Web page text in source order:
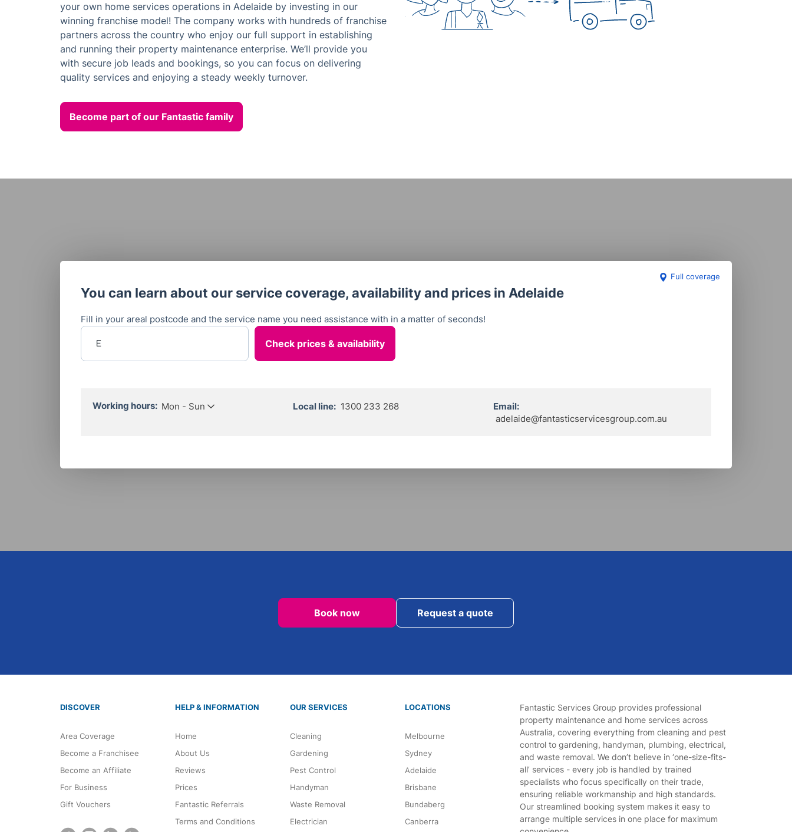
your own home services operations in Adelaide by investing in our
winning franchise model! The company works with hundreds of franchise
partners across the country who enjoy our full support in establishing
and running their property maintenance enterprise. We’ll provide you
with secure job leads and bookings, so you can focus on delivering
quality services and enjoying a steady weekly turnover.
Become part of our Fantastic family
Full coverage
You can learn about our service coverage, availability and prices in Adelaide
Fill in your areal postcode and the service name you need assistance with in a matter of seconds!
Working hours: Mon - Sun Local line: 1300 233 268
Email:
adelaide@fantasticservicesgroup.com.au
Book now Request a quote
HELP & INFORMATION
Home
About Us
Reviews
Prices
Fantastic Referrals
Terms and Conditions
OUR SERVICES
Cleaning
Gardening
Pest Control
Handyman
Waste Removal
Electrician
DISCOVER
Area Coverage
Become a Franchisee
Become an Affiliate
For Business
Gift Vouchers
LOCATIONS
Melbourne
Sydney
Adelaide
Brisbane
Bundaberg
Canberra
Fantastic Services Group provides professional
property maintenance and home services across
Australia, covering everything from cleaning and pest
control to gardening, handyman, plumbing, electrical,
and waste removal. We don’t believe in ‘one-size-fits-
all’ services - every job is handled by trained
specialists who focus specifically on their trade,
ensuring reliable workmanship and high standards.
Our streamlined booking system makes it easy to
arrange multiple services in one place for maximum